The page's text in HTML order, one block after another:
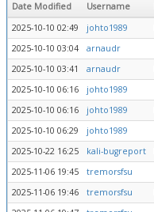
Date Modified Username
2025-10-10 02:49
johto1989
2025-10-10 03:04
arnaudr
2025-10-10 03:41
arnaudr
2025-10-10 06:16
johto1989
2025-10-10 06:16
johto1989
2025-10-10 06:29
johto1989
2025-10-22 16:25
kali-bugreport
2025-11-06 19:45
tremorsfsu
2025-11-06 19:46
tremorsfsu